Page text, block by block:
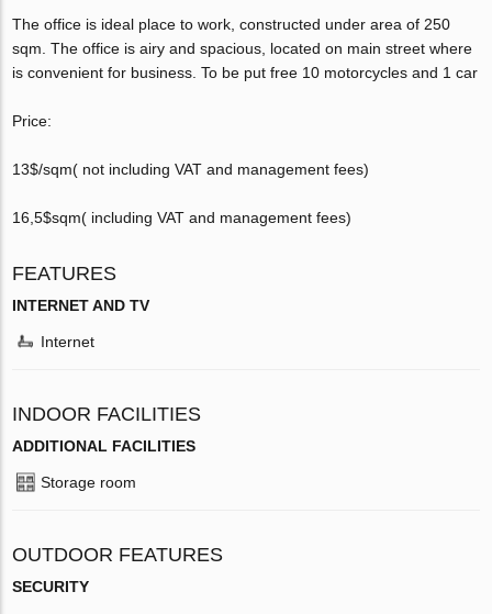
The office is ideal place to work, constructed under area of 250
sqm. The office is airy and spacious, located on main street where
is convenient for business. To be put free 10 motorcycles and 1 car
Price:
13$/sqm( not including VAT and management fees)
16,5$sqm­( including VAT and management fees)
FEATURES
INTERNET AND TV
Internet
INDOOR FACILITIES
ADDITIONAL FACILITIES
Storage room
OUTDOOR FEATURES
SECURITY